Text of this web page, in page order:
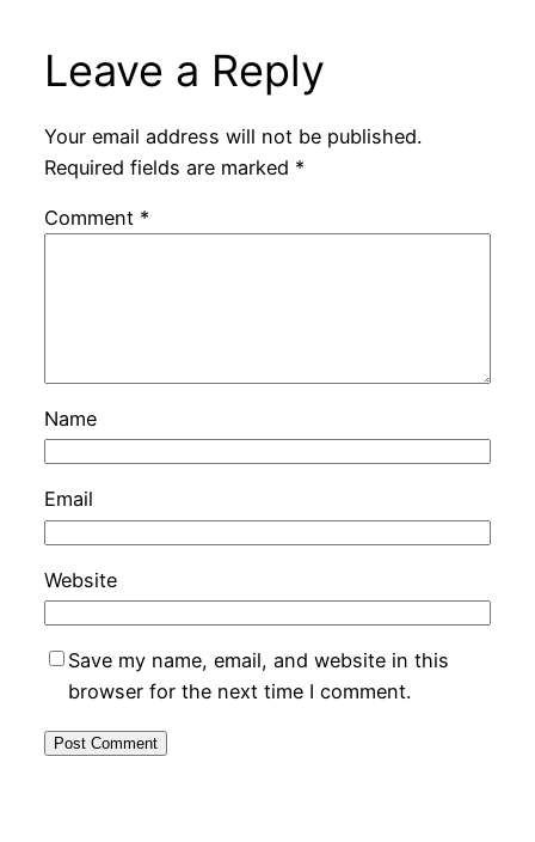
Leave a Reply
Your email address will not be published.
Required fields are marked *
Comment *
Name
Email
Website
Save my name, email, and website in this
browser for the next time I comment.